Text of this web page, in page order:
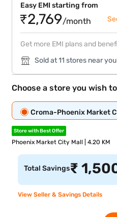
Easy EMI starting from
₹2,769/month
Get more EMI plans and
Sold at 11 stores near you
Choose a store you wish
Croma-Phoenix Market
Store with Best Offer
Phoenix Market City Mall | 4.20 KM
Total Savings₹
View Seller & Savings Details